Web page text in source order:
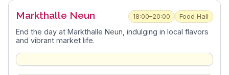
Markthalle Neun 18:00–20:00 Food Hall
End the day at Markthalle Neun, indulging in local flavors
and vibrant market life.